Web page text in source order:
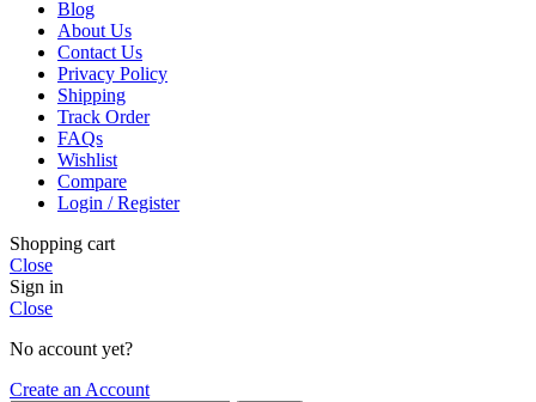
Blog
About Us
Contact Us
Privacy Policy
Shipping
Track Order
FAQs
Wishlist
Compare
Login / Register
Shopping cart
Close
Sign in
Close
No account yet?
Create an Account